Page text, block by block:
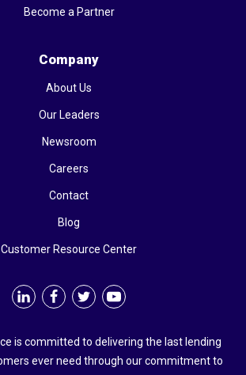
is committed to delivering the last lending
ever need through our commitment to
Become a Partner
Company
About Us
Our Leaders
Newsroom
Careers
Contact
Blog
Customer Resource Center